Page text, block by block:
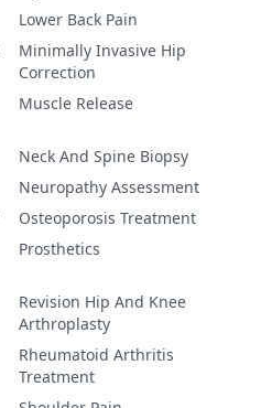
Lower Back Pain
Minimally Invasive Hip
Correction
Muscle Release
Neck And Spine Biopsy
Neuropathy Assessment
Osteoporosis Treatment
Prosthetics
Revision Hip And Knee
Arthroplasty
Rheumatoid Arthritis
Treatment